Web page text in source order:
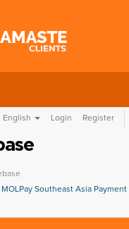
English Login Register
Southeast Asia Payment